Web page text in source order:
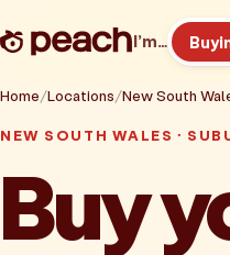
I’m…
Home Locations New South
NEW SOUTH WALES ·
Buy